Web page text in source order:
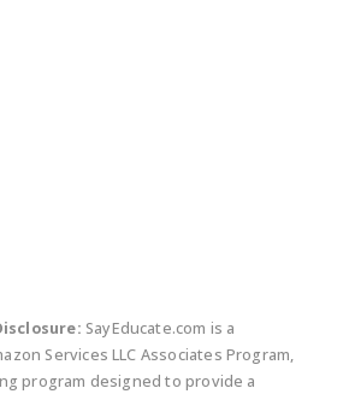
SayEducate.com is a
Services LLC Associates Program,
program designed to provide a